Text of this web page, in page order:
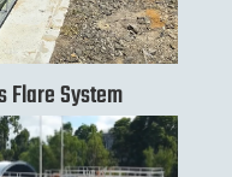
Flare System